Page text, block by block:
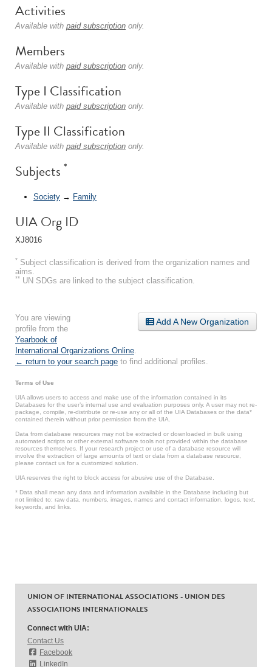
Activities
Available with paid subscription only.
Members
Available with paid subscription only.
Type I Classification
Available with paid subscription only.
Type II Classification
Available with paid subscription only.
Subjects *
Society → Family
UIA Org ID
XJ8016
* Subject classification is derived from the organization names and
aims.
** UN SDGs are linked to the subject classification.
Add A New Organization
You are viewing
profile from the
Yearbook of
International Organizations Online
← return to your search page to find additional profiles.
Terms of Use
UIA allows users to access and make use of the information contained in its
Databases for the user’s internal use and evaluation purposes only. A user may not re-
package, compile, re-distribute or re-use any or all of the UIA Databases or the data*
contained therein without prior permission from the UIA.
Data from database resources may not be extracted or downloaded in bulk using
automated scripts or other external software tools not provided within the database
resources themselves. If your research project or use of a database resource will
involve the extraction of large amounts of text or data from a database resource,
please contact us for a customized solution.
UIA reserves the right to block access for abusive use of the Database.
* Data shall mean any data and information available in the Database including but
not limited to: raw data, numbers, images, names and contact information, logos, text,
keywords, and links.
UNION OF INTERNATIONAL ASSOCIATIONS - UNION DES
ASSOCIATIONS INTERNATIONALES
Connect with UIA:
Contact Us
Facebook
LinkedIn